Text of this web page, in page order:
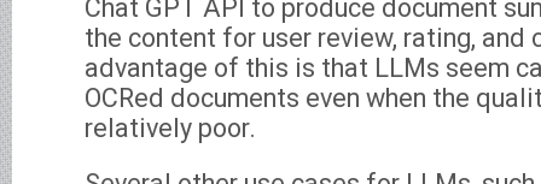
Chat GPT API to produce document
the content for user review, rating, and
advantage of this is that LLMs seem
OCRed documents even when the
relatively poor.